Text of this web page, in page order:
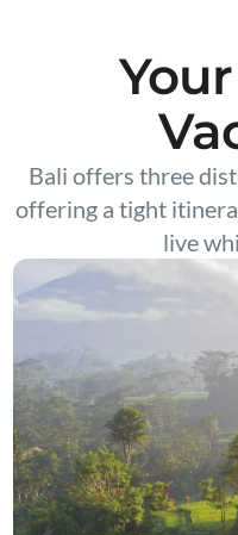
Bali offers three
offering a tight
live